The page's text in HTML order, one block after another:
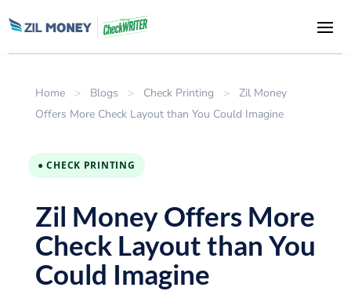
Home > Blogs > Check Printing >
Zil Money
Offers More Check Layout than You Could Imagine
● CHECK PRINTING
Zil Money Offers More
Check Layout than You
Could Imagine